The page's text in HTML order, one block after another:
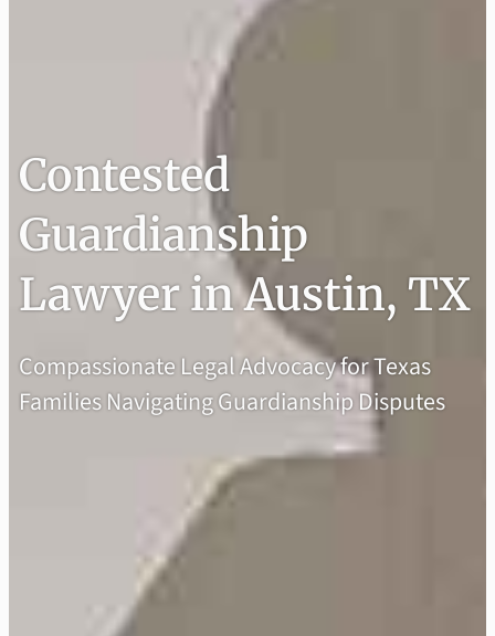
Contested
Guardianship
Lawyer in Austin, TX
Compassionate Legal Advocacy for Texas
Families Navigating Guardianship Disputes